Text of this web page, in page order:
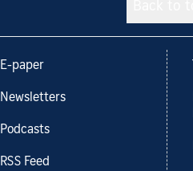
E-paper
Newsletters
Podcasts
RSS Feed